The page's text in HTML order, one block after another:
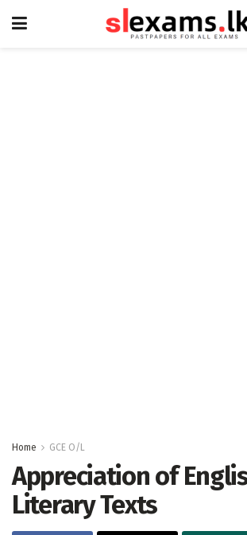
Home GCE O/L
Appreciation of
Literary Texts